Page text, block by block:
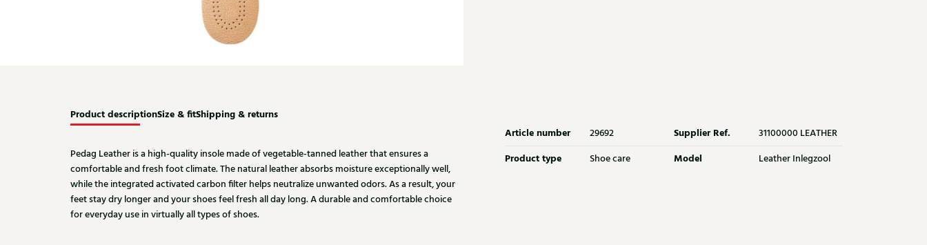
Product descriptionSize & fitShipping & returns
Pedag Leather is a high-quality insole made of vegetable-tanned leather that ensures a
comfortable and fresh foot climate. The natural leather absorbs moisture exceptionally well,
while the integrated activated carbon filter helps neutralize unwanted odors. As a result, your
feet stay dry longer and your shoes feel fresh all day long. A durable and comfortable choice
for everyday use in virtually all types of shoes.
Article number 29692 Supplier Ref. 31100000 LEATHER
Product type Shoe care Model Leather Inlegzool